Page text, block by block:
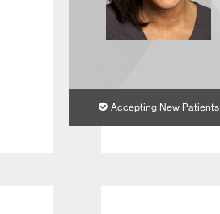
Accepting New Patients